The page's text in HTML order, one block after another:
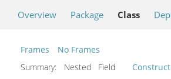
Overview Package Class
Frames
No Frames
Summary:
Nested Field